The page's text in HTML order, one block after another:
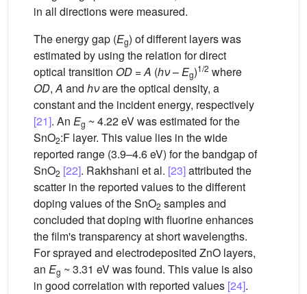
in all directions were measured.
The energy gap (Eg) of different layers was
estimated by using the relation for direct
optical transition OD =A (hν–Eg)1/2 where
OD,A and hνare the optical density, a
constant and the incident energy, respectively
[21]. An Eg ~ 4.22 eV was estimated for the
SnO2:F layer. This value lies in the wide
reported range (3.9–4.6 eV) for the bandgap of
SnO2 [22]. Rakhshani et al. [23]attributed the
scatter in the reported values to the different
doping values of the SnO2 samples and
concluded that doping with fluorine enhances
the film's transparency at short wavelengths.
For sprayed and electrodeposited ZnO layers,
an Eg ~ 3.31 eV was found. This value is also
in good correlation with reported values [24].